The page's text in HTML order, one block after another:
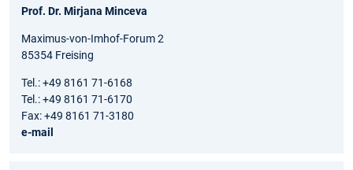
Prof. Dr. Mirjana Minceva
Maximus-von-Imhof-Forum 2
85354 Freising
Tel.: +49 8161 71-6168
Tel.: +49 8161 71-6170
Fax: +49 8161 71-3180
e-mail